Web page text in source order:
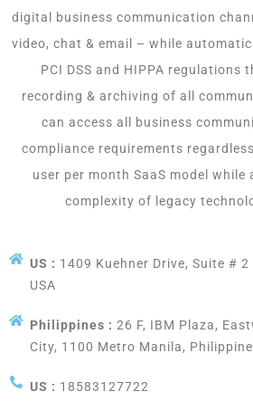
digital business communication
video, chat & email – while
PCI DSS and HIPPA regulations
recording & archiving of all
can access all business
compliance requirements
user per month SaaS model while
complexity of legacy
US : 1409 Kuehner Drive, Suite # 2
USA
Philippines : 26 F, IBM Plaza,
City, 1100 Metro Manila,
US : 18583127722